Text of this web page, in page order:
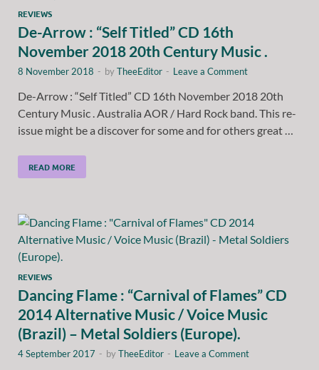
REVIEWS
De-Arrow : “Self Titled” CD 16th
November 2018 20th Century Music .
8 November 2018 - byTheeEditor - Leave a Comment
De-Arrow : “Self Titled” CD 16th November 2018 20th
Century Music . Australia AOR / Hard Rock band. This re-
issue might be a discover for some and for others great …
READ MORE
REVIEWS
Dancing Flame : “Carnival of Flames” CD
2014 Alternative Music / Voice Music
(Brazil) – Metal Soldiers (Europe).
4 September 2017 - byTheeEditor - Leave a Comment